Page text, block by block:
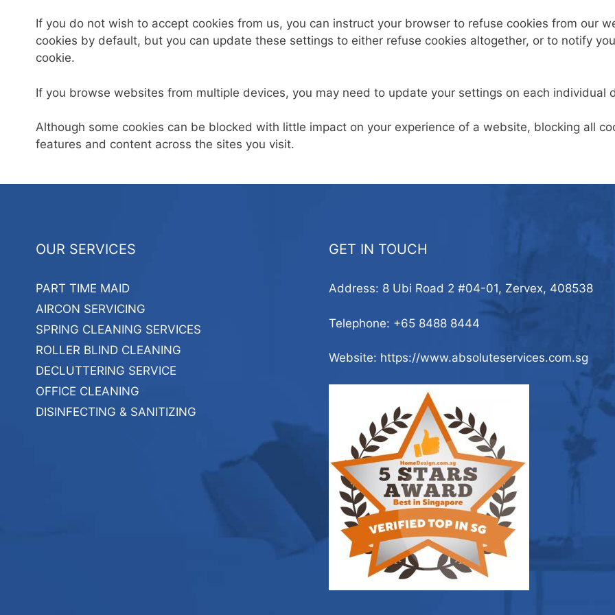
If you do not wish to accept cookies from us, you can instruct your browser to refuse cookies from our
cookies by default, but you can update these settings to either refuse cookies altogether, or to notify
cookie.
If you browse websites from multiple devices, you may need to update your settings on each individual
Although some cookies can be blocked with little impact on your experience of a website, blocking all
features and content across the sites you visit.
OUR SERVICES
PART TIME MAID
AIRCON SERVICING
SPRING CLEANING SERVICES
ROLLER BLIND CLEANING
DECLUTTERING SERVICE
OFFICE CLEANING
DISINFECTING & SANITIZING
GET IN TOUCH
Address: 8 Ubi Road 2 #04-01, Zervex, 408538
Telephone: +65 8488 8444
Website: https://www.absoluteservices.com.sg